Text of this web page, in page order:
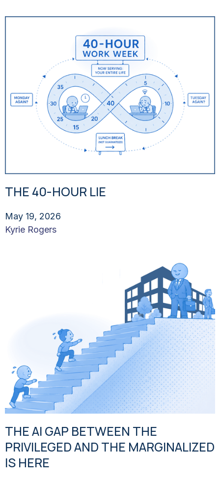
THE 40-HOUR LIE
May 19, 2026
Kyrie Rogers
THE AI GAP BETWEEN THE
PRIVILEGED AND THE MARGINALIZED
IS HERE